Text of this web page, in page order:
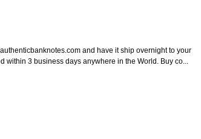
and have it ship overnight to your
within 3 business days anywhere in the World. Buy co...